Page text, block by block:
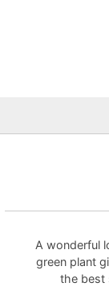
A wonderful
green plant
the best